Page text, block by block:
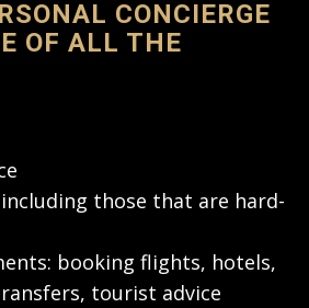
CONCIERGE
OF ALL THE
those that are hard-
booking flights, hotels,
tourist advice